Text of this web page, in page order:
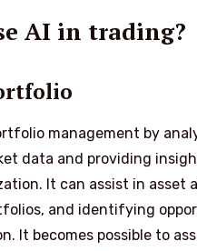
AI in trading?
management by
data and providing
It can assist in asset
and identifying
It becomes possible to